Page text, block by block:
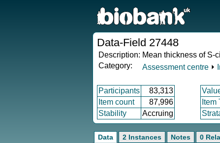
Data-Field 27448
Description: Mean thickness of S-
Category:
Assessment centre ⏵
Participants 83,313
Item count
87,996 Item
Stability
Accruing
Data 2 Instances Notes 0